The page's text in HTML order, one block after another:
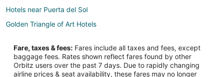
Hotels near Puerta del Sol
Golden Triangle of Art Hotels
Hotels near U.S. Embassy
3 Star Hotels in Madrid Centro
Fare, taxes & fees: Fares include all taxes and fees, except
baggage fees. Rates shown reflect fares found by other
Orbitz users over the past 7 days. Due to rapidly changing
airline prices & seat availability, these fares may no longer